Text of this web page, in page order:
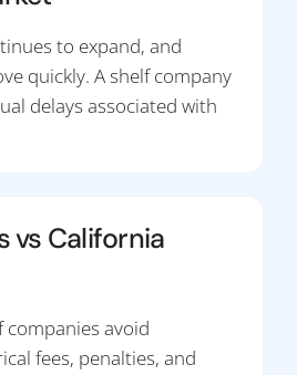
to expand, and
quickly. A shelf company
delays associated with
vs California
avoid
fees, penalties, and